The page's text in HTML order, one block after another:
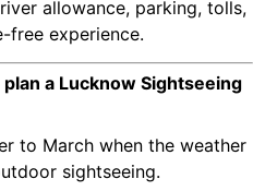
allowance, parking, tolls,
free experience.
a Lucknow Sightseeing
to March when the weather
sightseeing.